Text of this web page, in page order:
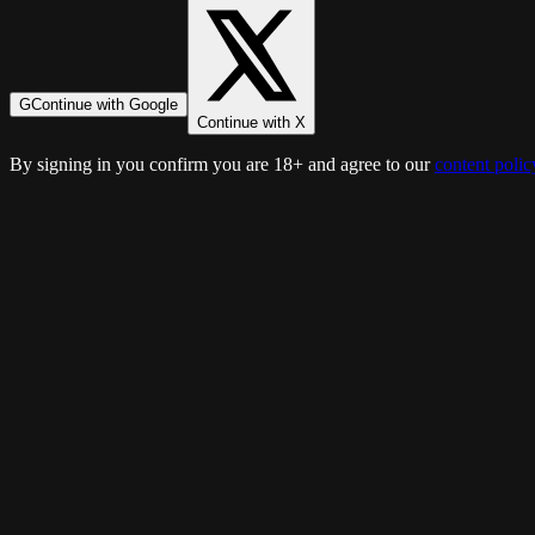
GContinue with Google
Continue with X
By signing in you confirm you are 18+ and agree to our content